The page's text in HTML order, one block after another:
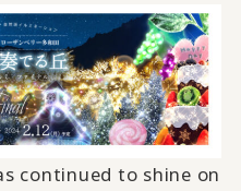
continued to shine on